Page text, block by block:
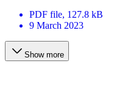
PDF file, 127.8 kB
9 March 2023
Show more